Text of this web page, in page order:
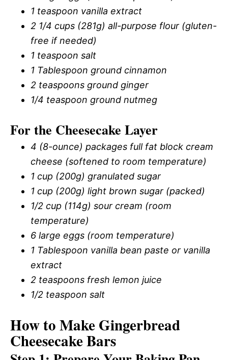
1 teaspoon vanilla extract
2 1/4 cups (281g) all-purpose flour (gluten-
free if needed)
1 teaspoon salt
1 Tablespoon ground cinnamon
2 teaspoons ground ginger
1/4 teaspoon ground nutmeg
For the Cheesecake Layer
4 (8-ounce) packages full fat block cream
cheese (softened to room temperature)
1 cup (200g) granulated sugar
1 cup (200g) light brown sugar (packed)
1/2 cup (114g) sour cream (room
temperature)
6 large eggs (room temperature)
1 Tablespoon vanilla bean paste or vanilla
extract
2 teaspoons fresh lemon juice
1/2 teaspoon salt
How to Make Gingerbread
Cheesecake Bars